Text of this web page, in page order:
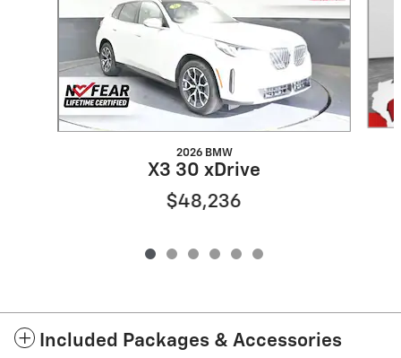
2026 BMW
X3 30 xDrive
$48,236
Included Packages & Accessories